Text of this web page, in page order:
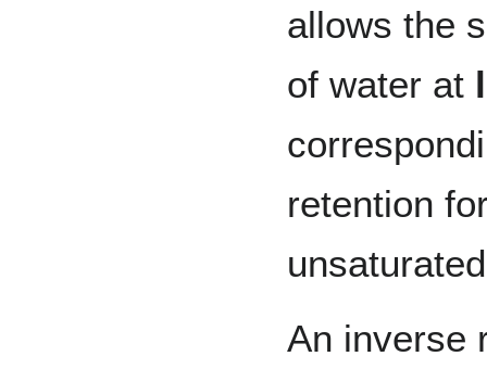
allows the
of water at
retention
An inverse